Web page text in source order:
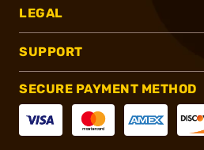
LEGAL
SUPPORT
SECURE PAYMENT METHOD